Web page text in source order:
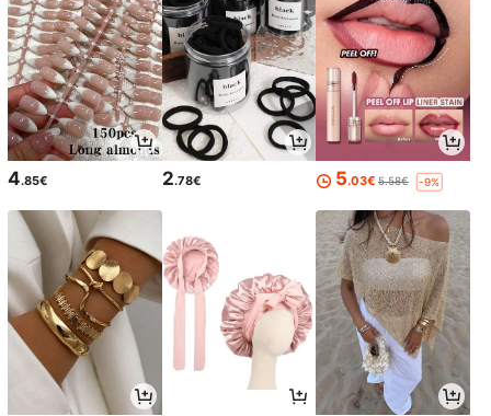
4.85€ 2.78€ 5.03€ 5.58€ -9%